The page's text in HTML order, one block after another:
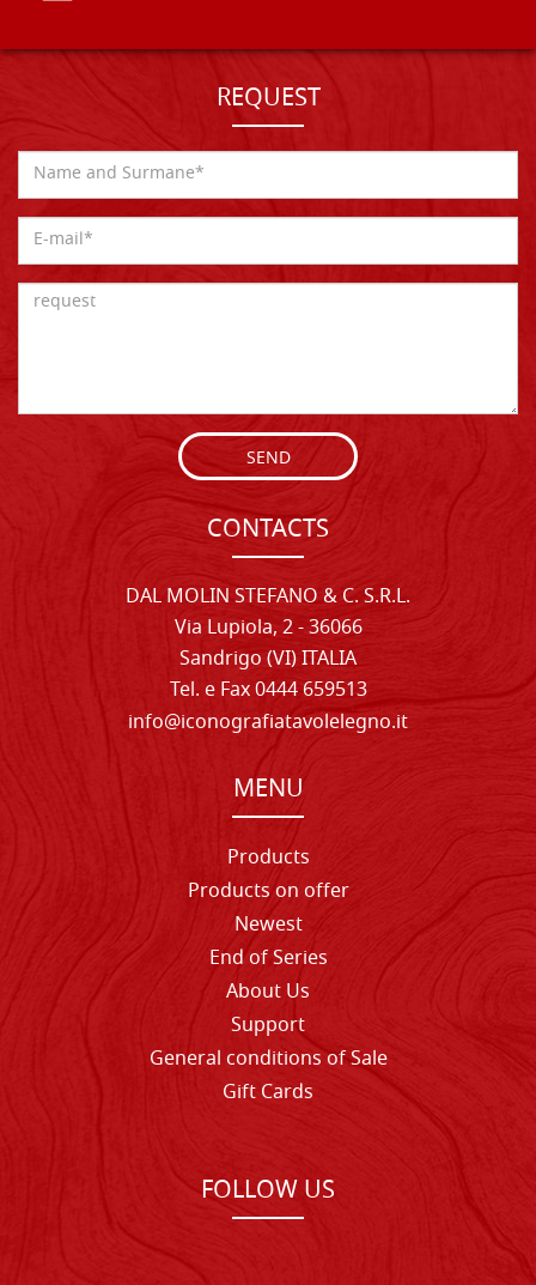
REQUEST
SEND
CONTACTS
DAL MOLIN STEFANO & C. S.R.L.
Via Lupiola, 2 - 36066
Sandrigo (VI) ITALIA
Tel. e Fax 0444 659513
info@iconografiatavolelegno.it
MENU
Products
Products on offer
Newest
End of Series
About Us
Support
General conditions of Sale
Gift Cards
FOLLOW US